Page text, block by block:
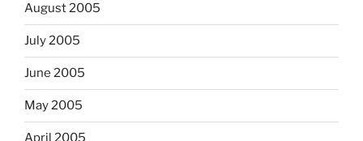
August 2005
July 2005
June 2005
May 2005
April 2005